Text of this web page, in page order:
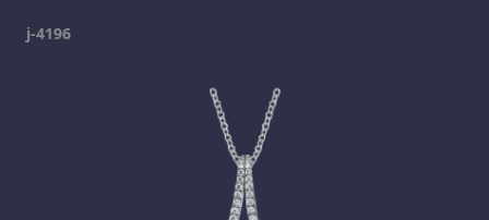
j-4196